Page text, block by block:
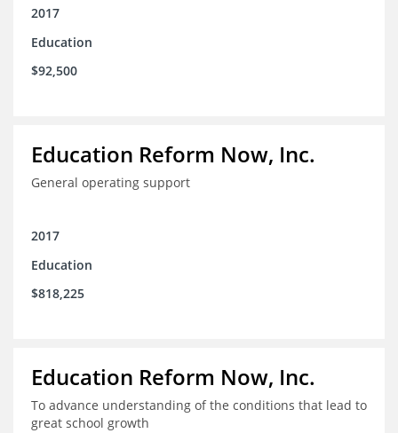
2017
Education
$92,500
Education Reform Now, Inc.
General operating support
2017
Education
$818,225
Education Reform Now, Inc.
To advance understanding of the conditions that lead to
great school growth